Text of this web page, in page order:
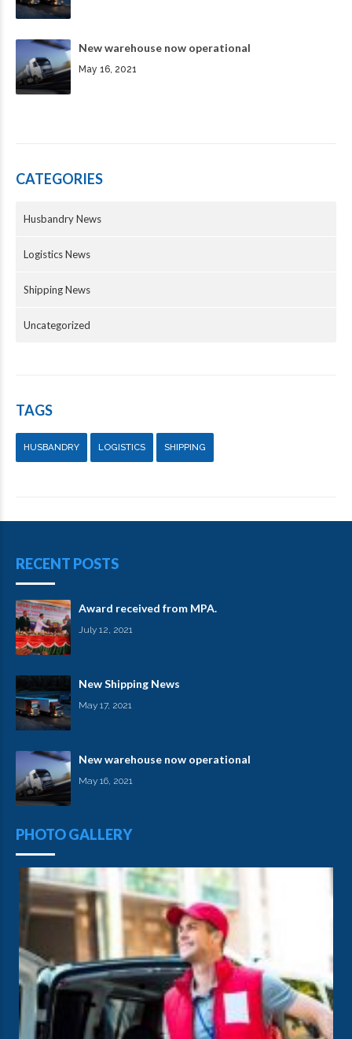
New warehouse now operational
May 16, 2021
CATEGORIES
Husbandry News
Logistics News
Shipping News
Uncategorized
TAGS
HUSBANDRY LOGISTICS SHIPPING
RECENT POSTS
Award received from MPA.
July 12, 2021
New Shipping News
May 17, 2021
New warehouse now operational
May 16, 2021
PHOTO GALLERY